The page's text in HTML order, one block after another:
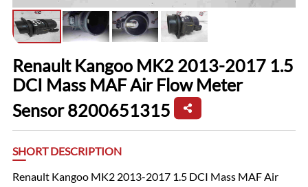
Renault Kangoo MK2 2013-2017 1.5
DCI Mass MAF Air Flow Meter
Sensor 8200651315
SHORT DESCRIPTION
Renault Kangoo MK2 2013-2017 1.5 DCI Mass MAF Air